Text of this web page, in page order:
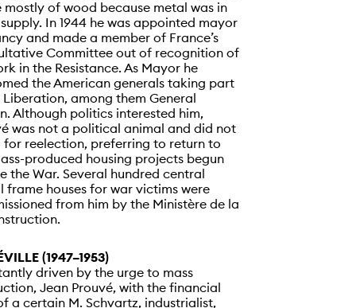
mostly of wood because metal was in
In 1944 he was appointed mayor
and made a member of France’s
Committee out of recognition of
in the Resistance. As Mayor he
the American generals taking part
Liberation, among them General
Although politics interested him,
was not a political animal and did not
for reelection, preferring to return to
produced housing projects begun
the War. Several hundred central
frame houses for war victims were
from him by the Ministère de la
(1947–1953)
driven by the urge to mass
Jean Prouvé, with the financial
a certain M. Schvartz, industrialist,